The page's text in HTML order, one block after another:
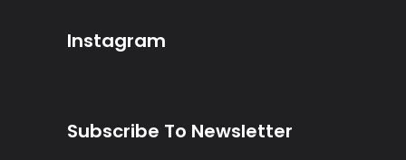
Instagram
Subscribe To Newsletter